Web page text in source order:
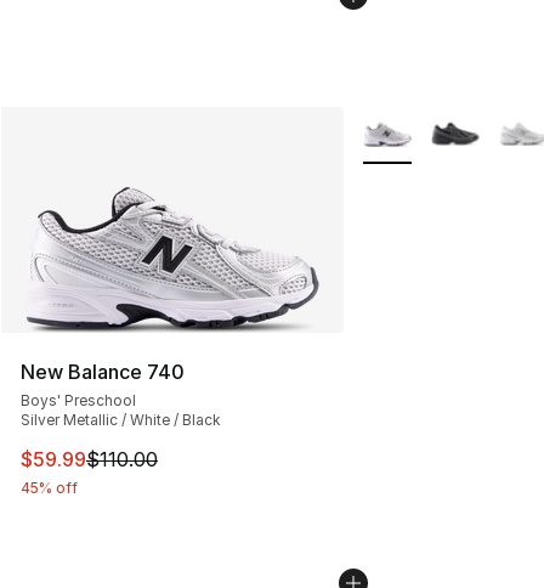
New Balance 740
Boys' Preschool
Silver Metallic / White / Black
This item is on sale. Price dropped from $110.00 to
$59.99$110.00
45% off
More Colors